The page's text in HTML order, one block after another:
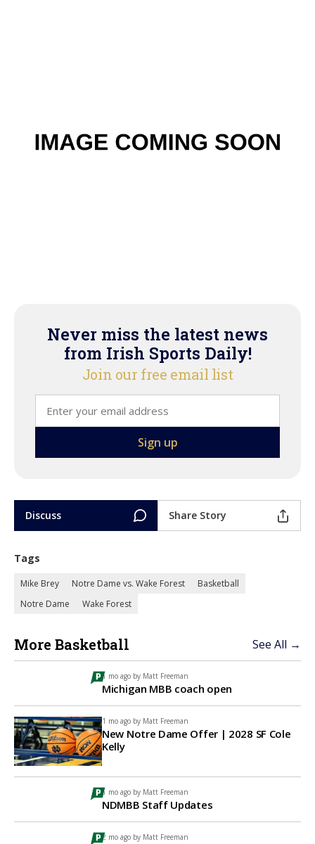
Never miss the latest news
from Irish Sports Daily!
Join our free email list
Discuss Share Story
Tags
Mike Brey Notre Dame vs. Wake Forest
Basketball
Notre Dame
Wake Forest
More Basketball See All →
1 mo ago by Matt Freeman
Michigan MBB coach open
1 mo ago by Matt Freeman
New Notre Dame Offer | 2028 SF Cole
Kelly
1 mo ago by Matt Freeman
NDMBB Staff Updates
2 mo ago by Matt Freeman